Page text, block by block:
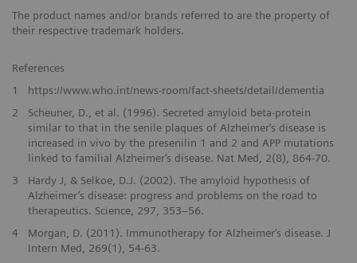
The product names and/or brands referred to are the property of
their respective trademark holders.
References
1
https://www.who.int/news-room/fact-sheets/detail/dementia
2
Scheuner, D., et al. (1996). Secreted amyloid beta-protein
similar to that in the senile plaques of Alzheimer‘s disease is
increased in vivo by the presenilin 1 and 2 and APP mutations
linked to familial Alzheimer‘s disease. Nat Med, 2(8), 864-70.
3
Hardy J, & Selkoe, D.J. (2002). The amyloid hypothesis of
Alzheimer’s disease: progress and problems on the road to
therapeutics. Science, 297, 353–56.
4
Morgan, D. (2011). Immunotherapy for Alzheimer‘s disease. J
Intern Med, 269(1), 54-63.